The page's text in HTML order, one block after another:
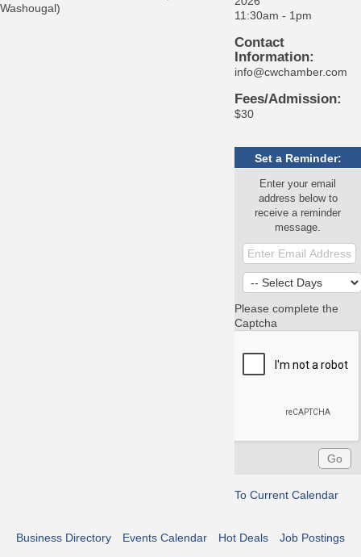
Washougal)
11:30am - 1pm
Contact
Information:
info@cwchamber.com
Fees/Admission:
$30
Set a Reminder:
Enter your email
address below to
receive a reminder
message.
Please complete the
Captcha
To Current Calendar
Business Directory Events Calendar Hot Deals Job Postings